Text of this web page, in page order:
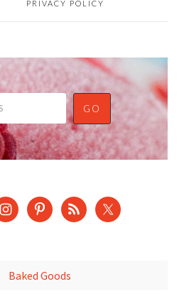
PRIVACY POLICY
Baked Goods